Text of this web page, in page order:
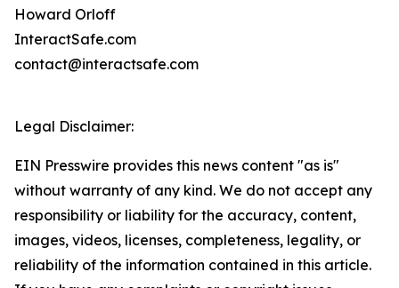
Howard Orloff
InteractSafe.com
contact@interactsafe.com
Legal Disclaimer:
EIN Presswire provides this news content "as is"
without warranty of any kind. We do not accept any
responsibility or liability for the accuracy, content,
images, videos, licenses, completeness, legality, or
reliability of the information contained in this article.